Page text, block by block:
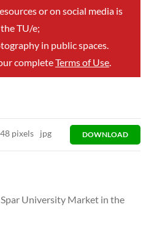
or on social media is
TU/e;
in public spaces.
completeTerms of Use.
pixels jpg DOWNLOAD
University Market in the